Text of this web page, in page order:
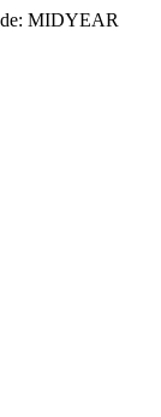
MIDYEAR